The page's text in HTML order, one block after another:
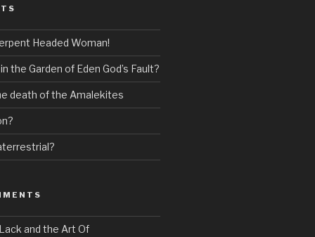
Headed Woman!
the Garden of Eden God’s Fault?
death of the Amalekites
Lack and the Art Of